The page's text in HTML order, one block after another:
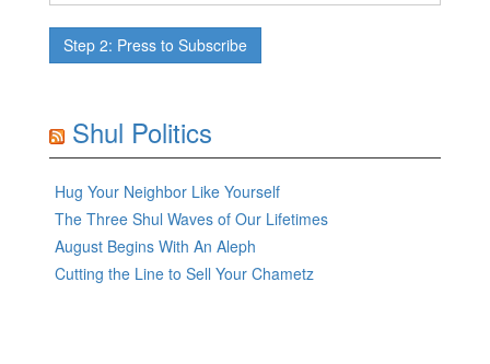
Shul Politics
Hug Your Neighbor Like Yourself
The Three Shul Waves of Our Lifetimes
August Begins With An Aleph
Cutting the Line to Sell Your Chametz